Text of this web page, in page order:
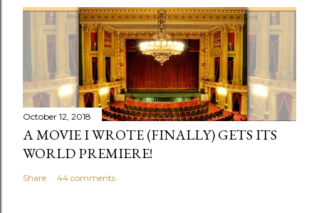
October 12, 2018
A MOVIE I WROTE (FINALLY) GETS ITS
WORLD PREMIERE!
Share 44 comments